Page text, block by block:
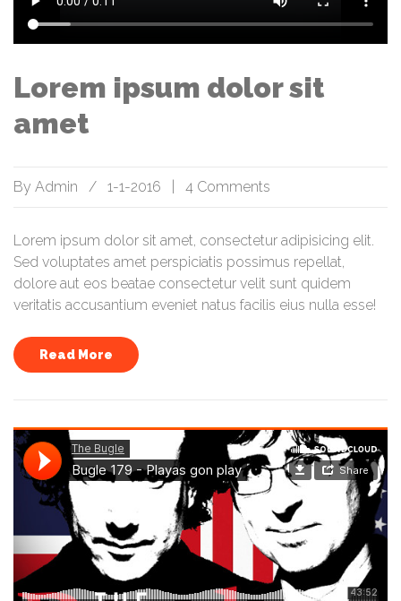
Lorem ipsum dolor sit
amet
By Admin / 1-1-2016 4 Comments
Lorem ipsum dolor sit amet, consectetur adipisicing elit.
Sed voluptates amet perspiciatis possimus repellat,
dolore aut eos beatae consectetur velit sunt quidem
veritatis accusantium eveniet natus facilis eius nulla esse!
Read More